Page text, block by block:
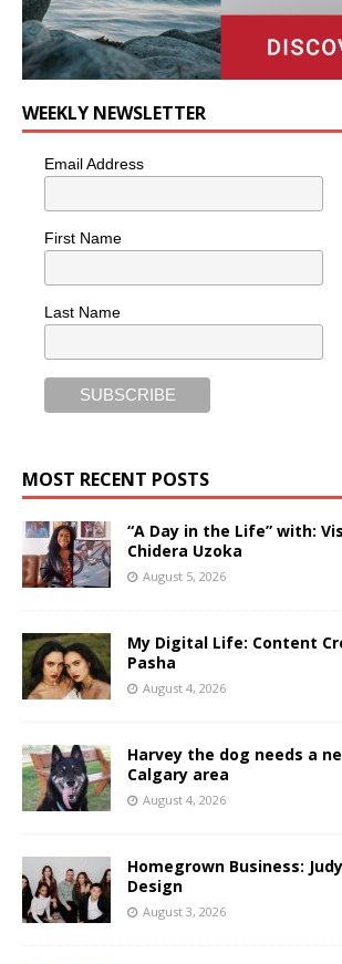
WEEKLY NEWSLETTER
Email Address
First Name
Last Name
MOST RECENT POSTS
“A Day in the Life” with:
Chidera Uzoka
August 5, 2026
My Digital Life: Content
Pasha
August 4, 2026
Harvey the dog needs a
Calgary area
August 4, 2026
Homegrown Business:
Design
August 3, 2026